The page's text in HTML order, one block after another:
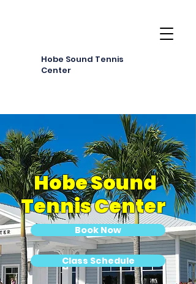
Hobe Sound Tennis
Center
Hobe Sound
Tennis Center
Book Now
Class Schedule